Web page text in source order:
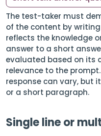
The test-taker must
of the content by
reflects the knowledge
answer to a short
evaluated based on its
relevance to the
response can vary, but
or a short paragraph.
Single line or